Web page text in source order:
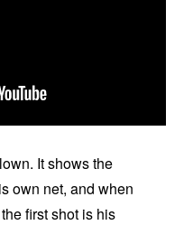
It shows the
own net, and when
first shot is his